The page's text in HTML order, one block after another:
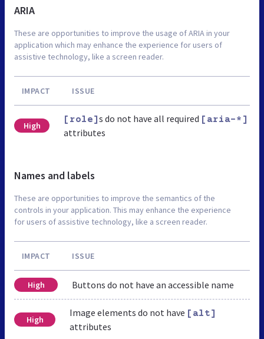
ARIA
These are opportunities to improve the usage of ARIA in your
application which may enhance the experience for users of
assistive technology, like a screen reader.
IMPACT ISSUE
High
[role]s do not have all required [aria-*]
attributes
Names and labels
These are opportunities to improve the semantics of the
controls in your application. This may enhance the experience
for users of assistive technology, like a screen reader.
IMPACT ISSUE
High Buttons do not have an accessible name
High
Image elements do not have [alt]
attributes